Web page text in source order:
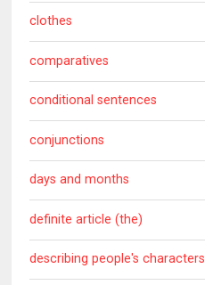
clothes
comparatives
conditional sentences
conjunctions
days and months
definite article (the)
describing people's characters